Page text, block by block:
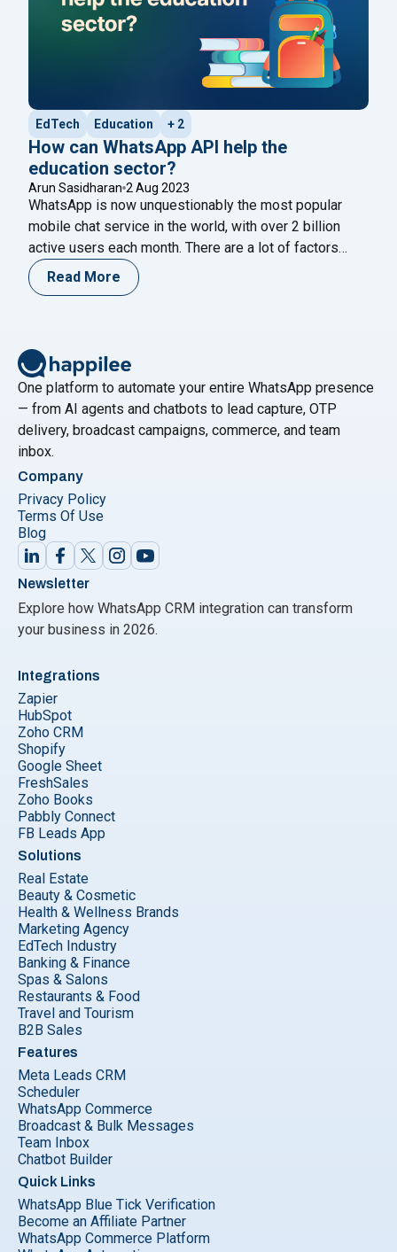
EdTech Education + 2
How can WhatsApp API help the
education sector?
Arun Sasidharan 2 Aug 2023
WhatsApp is now unquestionably the most popular
mobile chat service in the world, with over 2 billion
active users each month. There are a lot of factors
adding to this enormous engagement. One of the most
crucial factors is an open rate of 98%. WhatsApp is the
Read More
One platform to automate your entire WhatsApp presence
— from AI agents and chatbots to lead capture, OTP
delivery, broadcast campaigns, commerce, and team
inbox.
Company
Privacy Policy
Terms Of Use
Blog
Newsletter
Explore how WhatsApp CRM integration can transform
your business in 2026.
Integrations
Zapier
HubSpot
Zoho CRM
Shopify
Google Sheet
FreshSales
Zoho Books
Pabbly Connect
FB Leads App
Solutions
Real Estate
Beauty & Cosmetic
Health & Wellness Brands
Marketing Agency
EdTech Industry
Banking & Finance
Spas & Salons
Restaurants & Food
Travel and Tourism
B2B Sales
Features
Meta Leads CRM
Scheduler
WhatsApp Commerce
Broadcast & Bulk Messages
Team Inbox
Chatbot Builder
Quick Links
WhatsApp Blue Tick Verification
Become an Affiliate Partner
WhatsApp Commerce Platform